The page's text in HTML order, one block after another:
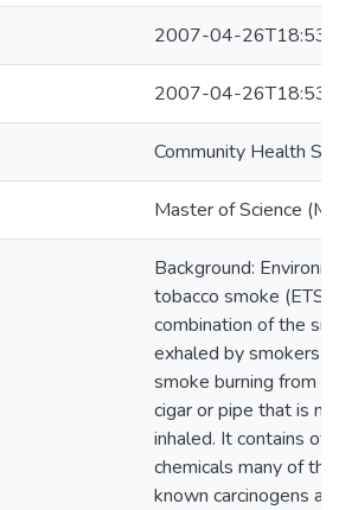
2007-04-
2007-04-
Community Health
Master of Science
Background:
tobacco smoke (ETS)
combination of the
exhaled by smokers
smoke burning from a
cigar or pipe that is
inhaled. It contains
chemicals many of
known carcinogens